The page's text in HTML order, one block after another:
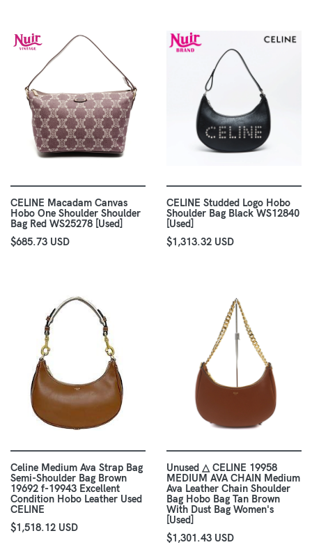
CELINE Macadam Canvas
Hobo One Shoulder Shoulder
Bag Red WS25278 [Used]
$685.73 USD
CELINE Studded Logo Hobo
Shoulder Bag Black WS12840
[Used]
$1,313.32 USD
Celine Medium Ava Strap Bag
Semi-Shoulder Bag Brown
19692 f-19943 Excellent
Condition Hobo Leather Used
CELINE
$1,518.12 USD
Unused △ CELINE 19958
MEDIUM AVA CHAIN Medium
Ava Leather Chain Shoulder
Bag Hobo Bag Tan Brown
With Dust Bag Women's
[Used]
$1,301.43 USD